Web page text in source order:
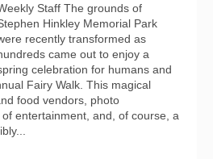
Staff The grounds of
Hinkley Memorial Park
recently transformed as
came out to enjoy a
celebration for humans and
Fairy Walk. This magical
food vendors, photo
entertainment, and, of course, a